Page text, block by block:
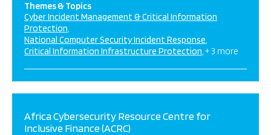
Themes & Topics
Cyber Incident Management & Critical Information
Protection
National Computer Security Incident Response
Critical Information Infrastructure Protection + 3 more
Africa Cybersecurity Resource Centre for
Inclusive Finance (ACRC)